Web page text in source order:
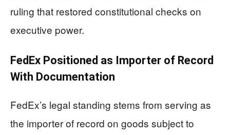
ruling that restored constitutional checks on
executive power.
FedEx Positioned as Importer of Record
With Documentation
FedEx’s legal standing stems from serving as
the importer of record on goods subject to